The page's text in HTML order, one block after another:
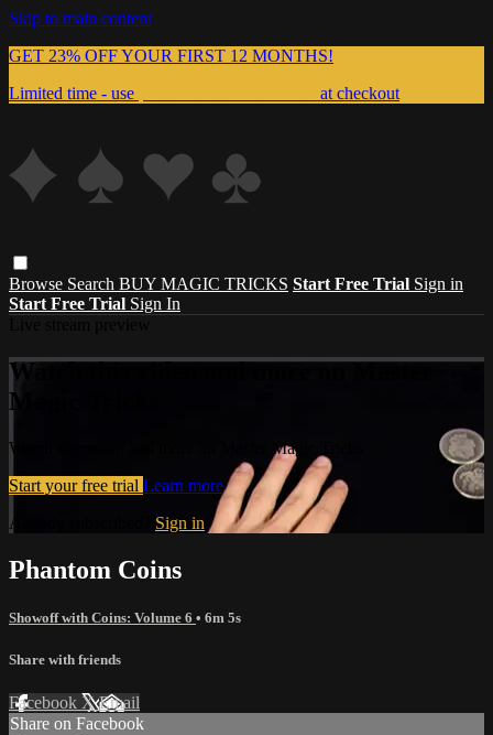
Skip to main content
GET 23% OFF YOUR FIRST 12 MONTHS!
Limited time - use
at checkout
Browse Search BUY MAGIC TRICKS Start Free Trial Sign in
Start Free Trial Sign In
Watch this video and more on Master
Magic Tricks
Watch this video and more on Master Magic Tricks
Start your free trial Learn more
Already subscribed? Sign in
Phantom Coins
Showoff with Coins: Volume 6 • 6m 5s
Share with friends
Facebook XEmail
Share on Facebook